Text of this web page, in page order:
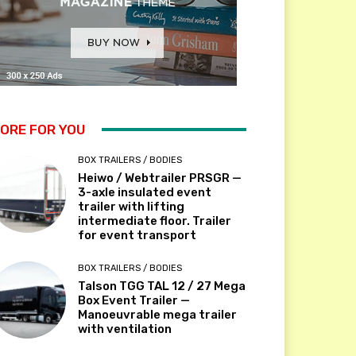
FOR YOU
BOX TRAILERS / BODIES
Heiwo / Webtrailer PRSGR —
3-axle insulated event
trailer with lifting
intermediate floor. Trailer
for event transport
BOX TRAILERS / BODIES
Talson TGG TAL 12 / 27 Mega
Box Event Trailer —
Manoeuvrable mega trailer
with ventilation